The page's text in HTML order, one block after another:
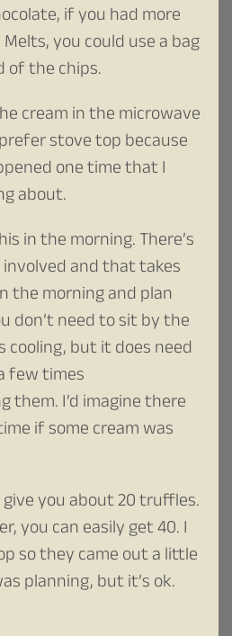
if you had more
Melts, you could use a bag
the chips.
cream in the microwave
stove top because
one time that I
about.
in the morning. There’s
and that takes
the morning and plan
don’t need to sit by the
cooling, but it does need
few times
them. I’d imagine there
if some cream was
you about 20 truffles.
you can easily get 40. I
so they came out a little
planning, but it’s ok.